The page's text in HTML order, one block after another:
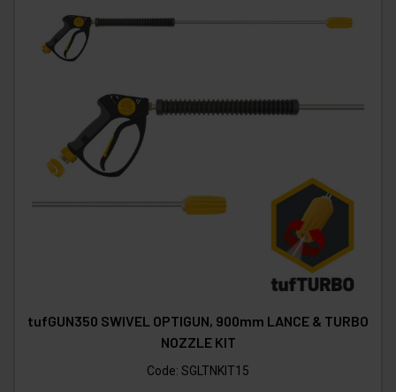
tufGUN350 SWIVEL OPTIGUN, 900mm LANCE & TURBO
NOZZLE KIT
Code: SGLTNKIT15